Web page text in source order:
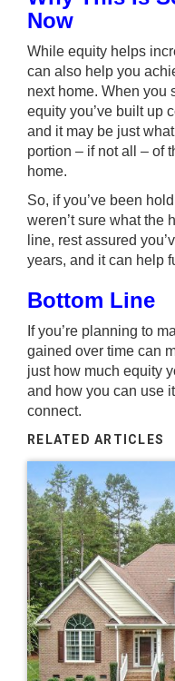
Now
While equity helps
can also help you
next home. When you
equity you’ve built up
and it may be just
portion – if not all – of
home.
So, if you’ve been
weren’t sure what the
line, rest assured
years, and it can help
Bottom Line
If you’re planning to
gained over time can
just how much equity
and how you can use
connect.
RELATED ARTICLES